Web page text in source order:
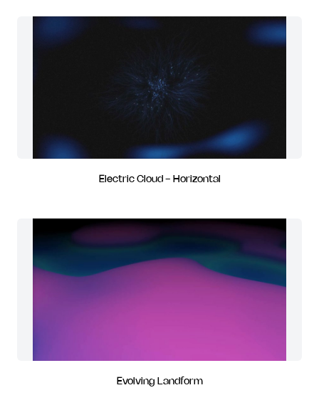
Electric Cloud - Horizontal
Evolving Landform